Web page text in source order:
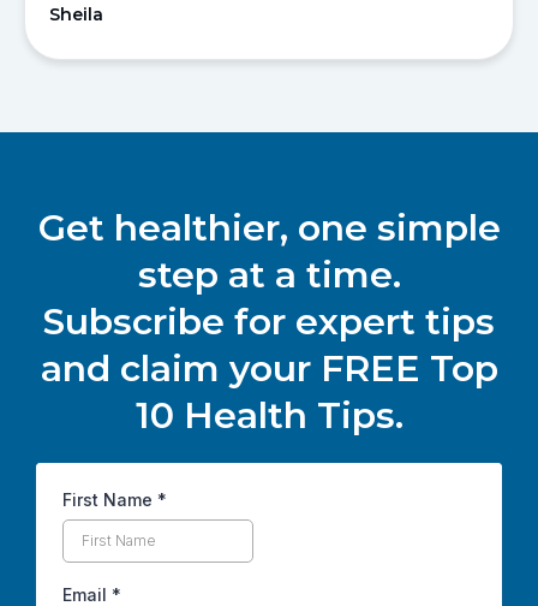
Sheila
Get healthier, one simple
step at a time.
Subscribe for expert tips
and claim your FREE Top
10 Health Tips.
First Name *
Email *